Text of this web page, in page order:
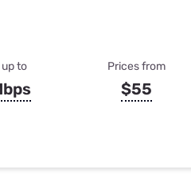
to Prices from
$55